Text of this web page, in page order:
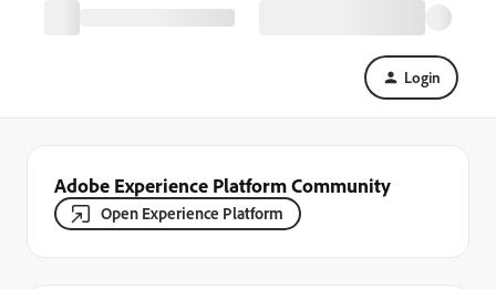
Login
Adobe Experience Platform Community
Open Experience Platform